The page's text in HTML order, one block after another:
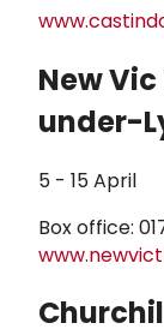
New
under-
5 - 15 April
Box office: